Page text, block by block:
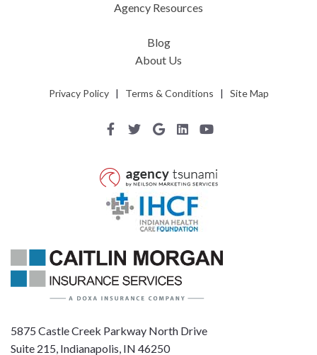
5875 Castle Creek Parkway North Drive
Suite 215, Indianapolis, IN 46250
Agency Resources
Blog
About Us
Privacy Policy| Terms & Conditions | Site Map